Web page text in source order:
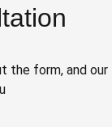
the form, and our